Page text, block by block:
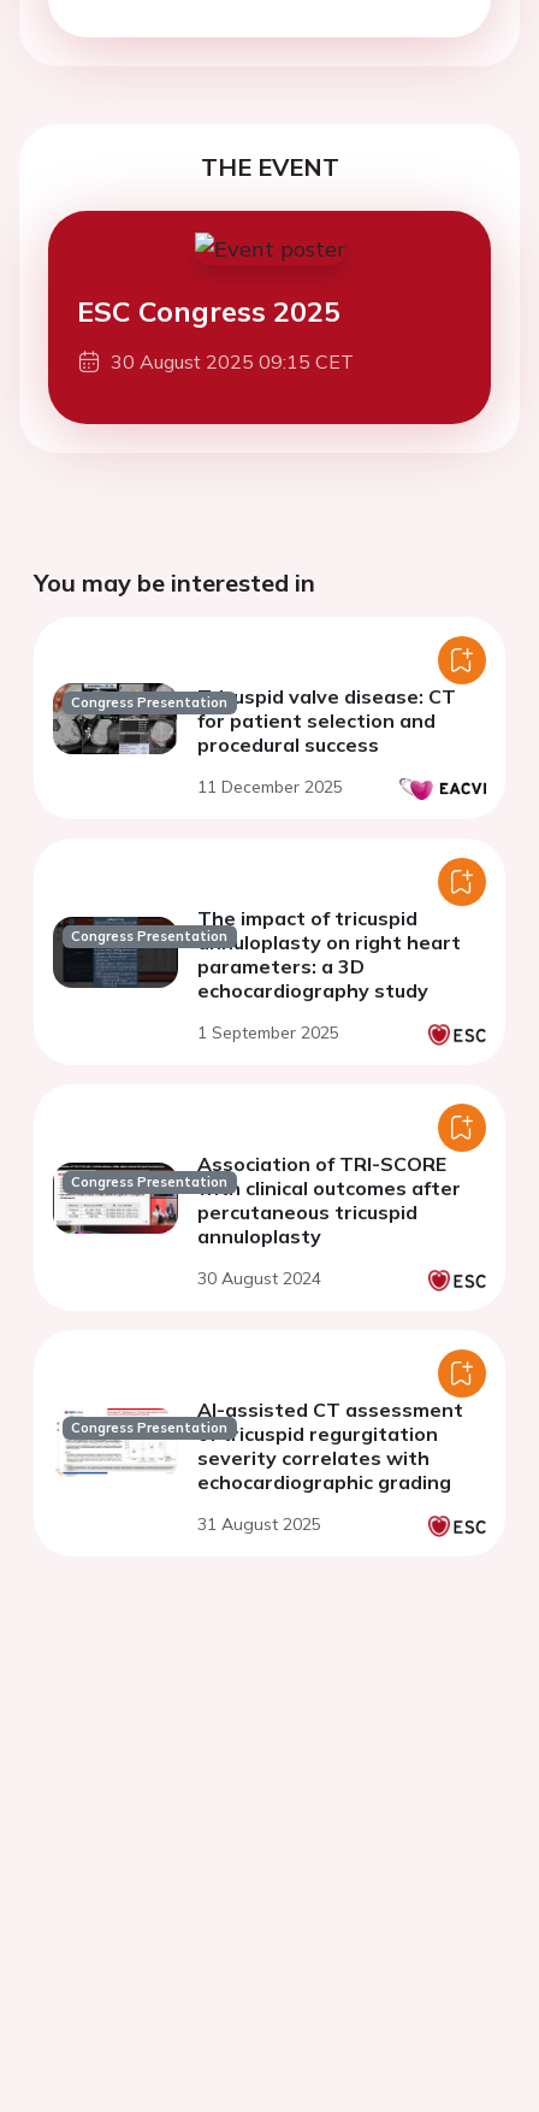
THE EVENT
ESC Congress 2025
30 August 2025 09:15 CET
You may be interested in
Congress PresentationTricuspid valve disease: CT
for patient selection and
procedural success
11 December 2025
Congress Presentation
The impact of tricuspid
annuloplasty on right heart
parameters: a 3D
echocardiography study
1 September 2025
Congress Presentation
Association of TRI-SCORE
with clinical outcomes after
percutaneous tricuspid
annuloplasty
30 August 2024
Congress Presentation
AI-assisted CT assessment
of tricuspid regurgitation
severity correlates with
echocardiographic grading
31 August 2025